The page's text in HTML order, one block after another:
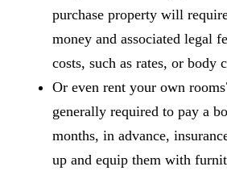
purchase property will
money and associated legal
costs, such as rates, or body
Or even rent your own
generally required to pay a
months, in advance,
up and equip them with